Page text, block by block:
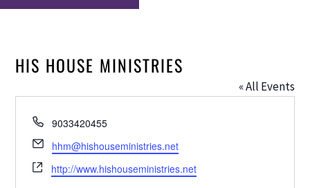
HIS HOUSE MINISTRIES
« All Events
Phone
9033420455
Email
hhm@hishouseministries.net
Website
http://www.hishouseministries.net